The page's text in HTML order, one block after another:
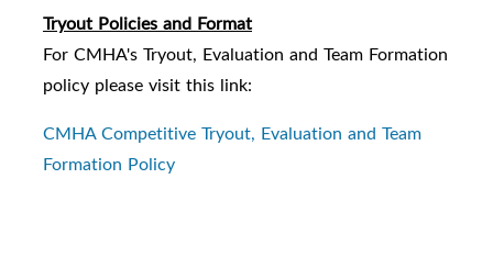
Tryout Policies and Format
For CMHA's Tryout, Evaluation and Team Formation
policy please visit this link:
CMHA Competitive Tryout, Evaluation and Team
Formation Policy